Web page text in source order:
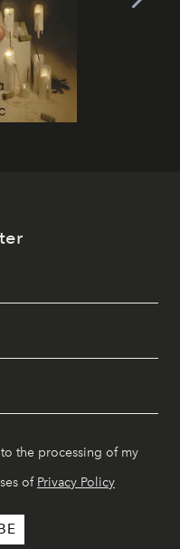
the processing of my
of Privacy Policy